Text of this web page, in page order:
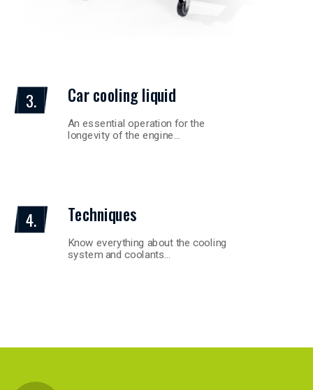
3. Car cooling liquid
An essential operation for the
longevity of the engine…
4. Techniques
Know everything about the cooling
system and coolants…